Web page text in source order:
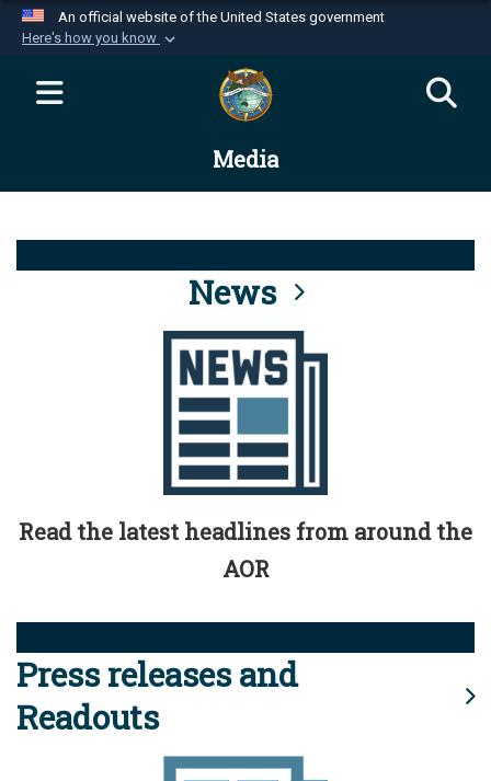
An official website of the United States government
Here's how you know
Official websites use .mil
website belongs to an official U.S.
Department of Defense organization in the United
Alock ( )orhttps://means you’ve safely
connected to the .mil website. Share sensitive
information only on official, secure websites.
Media
News
Read the latest headlines from around the
AOR
Press releases and
Readouts